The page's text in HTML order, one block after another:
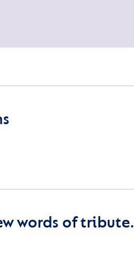
words of tribute.